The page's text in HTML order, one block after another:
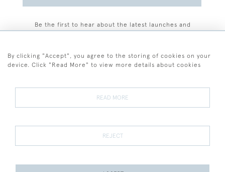
Be the first to hear about the latest launches and
Terms and Conditions
Terms of Sale Privacy Policy Cookies
By clicking "Accept", you agree to the storing of cookies on your
device. Click "Read More" to view more details about cookies
READ MORE
REJECT